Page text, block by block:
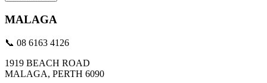
MALAGA
📞 08 6163 4126
1919 BEACH ROAD
MALAGA, PERTH 6090